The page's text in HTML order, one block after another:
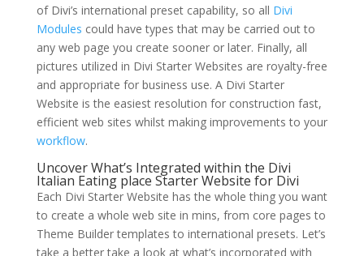
of Divi’s international preset capability, so all Divi
Modules could have types that may be carried out to
any web page you create sooner or later. Finally, all
pictures utilized in Divi Starter Websites are royalty-free
and appropriate for business use. A Divi Starter
Website is the easiest resolution for construction fast,
efficient web sites whilst making improvements to your
workflow.
Uncover What’s Integrated within the Divi
Italian Eating place Starter Website for Divi
Each Divi Starter Website has the whole thing you want
to create a whole web site in mins, from core pages to
Theme Builder templates to international presets. Let’s
take a better take a look at what’s incorporated with